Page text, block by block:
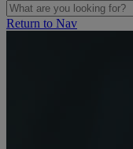
Return to Nav